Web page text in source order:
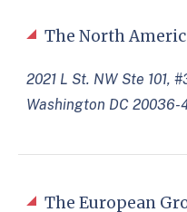
The North
2021 L St. NW Ste 101,
Washington DC 20036-
The European